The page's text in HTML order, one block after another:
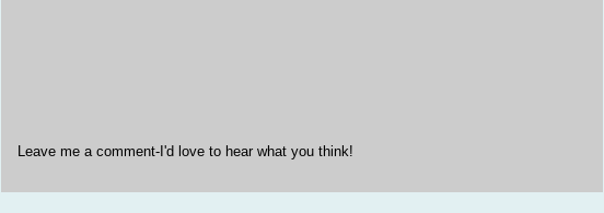
Leave me a comment-I'd love to hear what you think!